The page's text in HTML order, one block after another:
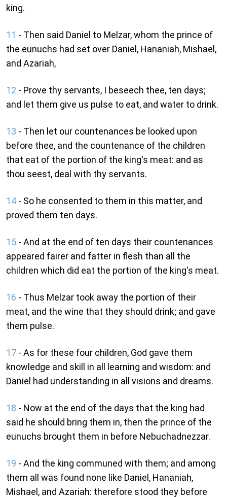
king.
11 - Then said Daniel to Melzar, whom the prince of
the eunuchs had set over Daniel, Hananiah, Mishael,
and Azariah,
12 - Prove thy servants, I beseech thee, ten days;
and let them give us pulse to eat, and water to drink.
13 - Then let our countenances be looked upon
before thee, and the countenance of the children
that eat of the portion of the king's meat: and as
thou seest, deal with thy servants.
14 - So he consented to them in this matter, and
proved them ten days.
15 - And at the end of ten days their countenances
appeared fairer and fatter in flesh than all the
children which did eat the portion of the king's meat.
16 - Thus Melzar took away the portion of their
meat, and the wine that they should drink; and gave
them pulse.
17 - As for these four children, God gave them
knowledge and skill in all learning and wisdom: and
Daniel had understanding in all visions and dreams.
18 - Now at the end of the days that the king had
said he should bring them in, then the prince of the
eunuchs brought them in before Nebuchadnezzar.
19 - And the king communed with them; and among
them all was found none like Daniel, Hananiah,
Mishael, and Azariah: therefore stood they before